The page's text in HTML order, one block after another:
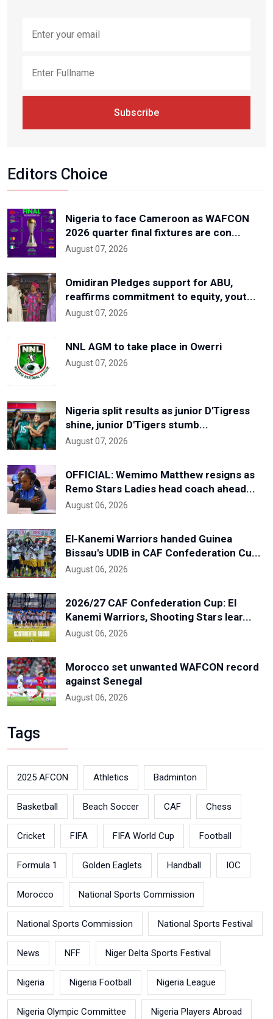
Subscribe
Editors Choice
Nigeria to face Cameroon as WAFCON
2026 quarter final fixtures are con...
August 07, 2026
Omidiran Pledges support for ABU,
reaffirms commitment to equity, yout...
August 07, 2026
NNL AGM to take place in Owerri
August 07, 2026
Nigeria split results as junior D'Tigress
shine, junior D'Tigers stumb...
August 07, 2026
OFFICIAL: Wemimo Matthew resigns as
Remo Stars Ladies head coach ahead...
August 06, 2026
El-Kanemi Warriors handed Guinea
Bissau's UDIB in CAF Confederation Cu...
August 06, 2026
2026/27 CAF Confederation Cup: El
Kanemi Warriors, Shooting Stars lear...
August 06, 2026
Morocco set unwanted WAFCON record
against Senegal
August 06, 2026
Tags
2025 AFCON Athletics Badminton
Basketball Beach Soccer CAF Chess
Cricket FIFA FIFA World Cup Football
Formula 1 Golden Eaglets Handball IOC
Morocco National Sports Commission
National Sports Commission National Sports Festival
News NFF Niger Delta Sports Festival
Nigeria Nigeria Football Nigeria League
Nigeria Olympic Committee Nigeria Players Abroad